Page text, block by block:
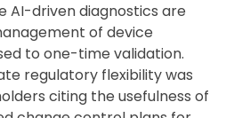
AI-driven diagnostics are
of device
to one-time validation.
regulatory flexibility was
citing the usefulness of